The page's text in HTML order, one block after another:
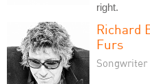
right.
Richard
Furs